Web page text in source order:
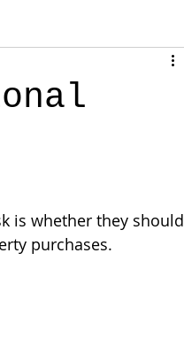
is whether they should
purchases.